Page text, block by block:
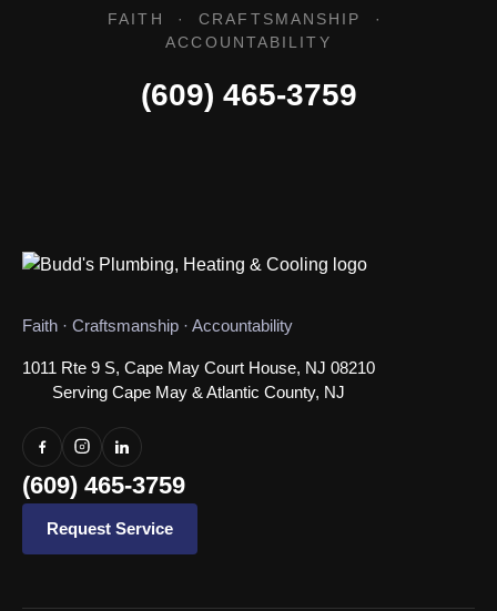
FAITH · CRAFTSMANSHIP ·
ACCOUNTABILITY
(609) 465-3759
Faith · Craftsmanship · Accountability
1011 Rte 9 S, Cape May Court House, NJ 08210
Serving Cape May & Atlantic County, NJ
(609) 465-3759
Request Service